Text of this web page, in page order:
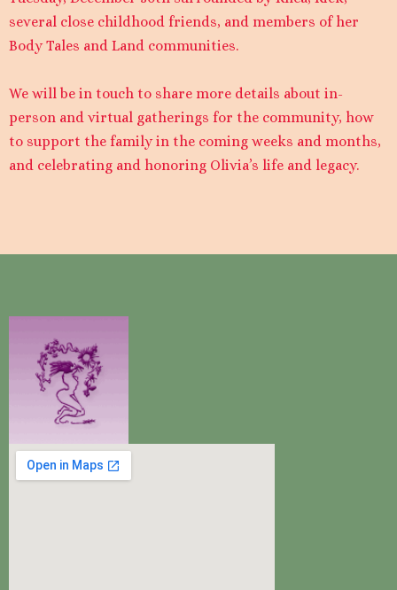
several close childhood friends, and members of her
Body Tales and Land communities.
We will be in touch to share more details about in-
person and virtual gatherings for the community, how
to support the family in the coming weeks and months,
and celebrating and honoring Olivia’s life and legacy.